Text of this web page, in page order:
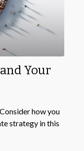
Your
how you
strategy in this